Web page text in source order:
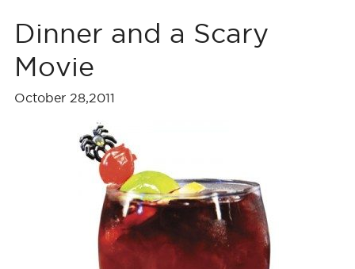
Dinner and a Scary
Movie
October 28,2011